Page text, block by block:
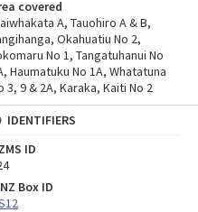
covered
A, Tauohiro A & B,
Okahuatiu No 2,
No 1, Tangatuhanui No
Haumatuku No 1A, Whatatuna
3, 9 & 2A, Karaka, Kaiti No 2
IDENTIFIERS
ID
Box ID